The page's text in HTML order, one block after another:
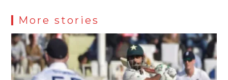
More stories